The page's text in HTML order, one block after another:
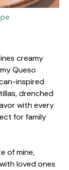
creamy
Queso
inspired
drenched
with every
for family
of mine,
loved ones